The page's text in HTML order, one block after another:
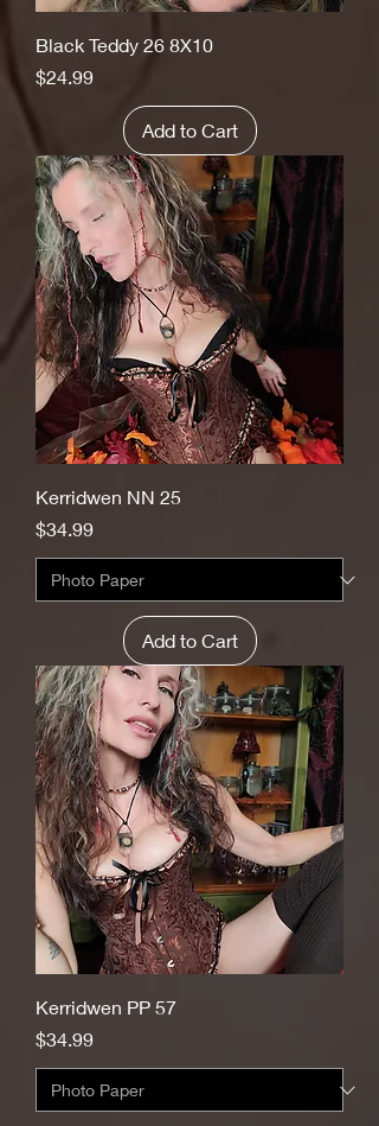
Black Teddy 26 8X10
Price
$24.99
Add to Cart
Kerridwen NN 25
Price
$34.99
Add to Cart
Kerridwen PP 57
Price
$34.99